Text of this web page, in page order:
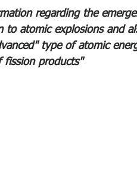
regarding the
to atomic explosions and
type of atomic
fission products"